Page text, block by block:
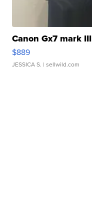
Canon Gx7 mark III
$889
JESSICA S. | sellwild.com